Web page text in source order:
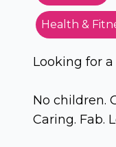
Health &
Looking for
No children.
Caring. Fab.